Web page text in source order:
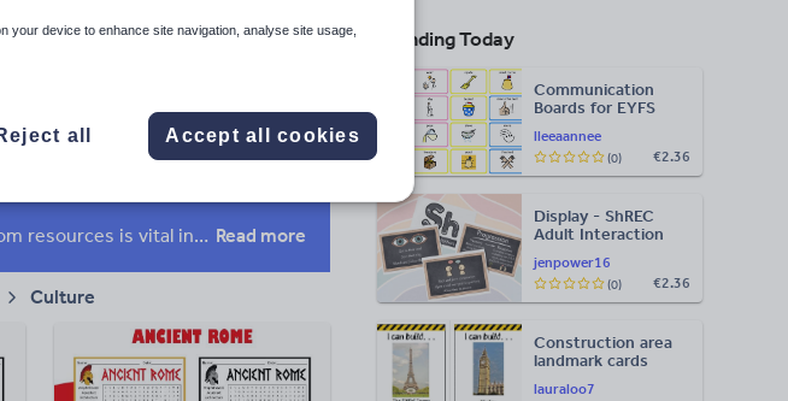
culture
Keeping your class engaged with new and interesting classroom resources is vital in helping them reach their potential. With Tes Resources you’ll never be short of teaching ideas. We have a range of tried and tested materials created by teachers for teachers, from early years through to A level. Read more
Culture
Trending Today
lleeaannee
Communication
Boards for EYFS
€2.36
(0)
jenpower16
Display - ShREC
Adult Interaction
€2.36
(0)
lauraloo7
Construction area
landmark cards
your device to enhance site navigation, analyse site usage,
all Accept all cookies